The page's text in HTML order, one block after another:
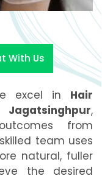
With Us
excel in Hair
,
from
team uses
natural, fuller
the desired